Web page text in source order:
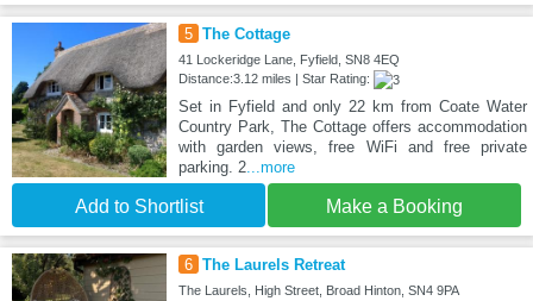
5 The Cottage
41 Lockeridge Lane, Fyfield, SN8 4EQ
Distance:3.12 miles | Star Rating:
Set in Fyfield and only 22 km from Coate Water
Country Park, The Cottage offers accommodation
with garden views, free WiFi and free private
parking. 2...more
Add to Shortlist Make a Booking
6 The Laurels Retreat
The Laurels, High Street, Broad Hinton, SN4 9PA